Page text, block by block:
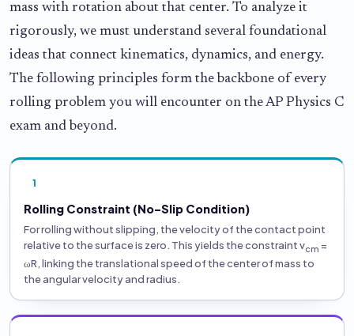
mass with rotation about that center. To analyze it
rigorously, we must understand several foundational
ideas that connect kinematics, dynamics, and energy.
The following principles form the backbone of every
rolling problem you will encounter on the AP Physics C
exam and beyond.
1
Rolling Constraint (No-Slip Condition)
For rolling without slipping, the velocity of the contact point
relative to the surface is zero. This yields the constraint vcm =
ωR, linking the translational speed of the center of mass to
the angular velocity and radius.